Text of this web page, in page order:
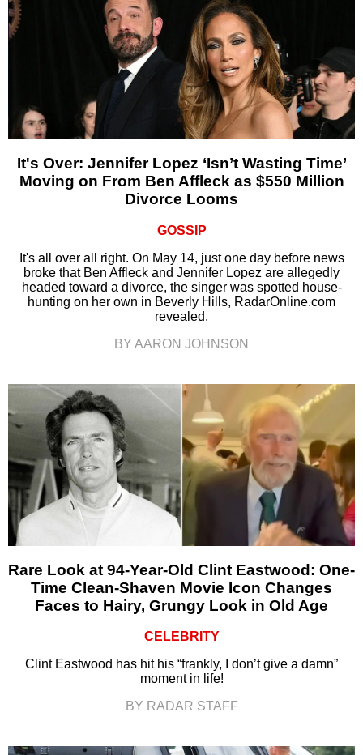
It's Over: Jennifer Lopez ‘Isn’t Wasting Time’
Moving on From Ben Affleck as $550 Million
Divorce Looms
GOSSIP
It's all over all right. On May 14, just one day before news
broke that Ben Affleck and Jennifer Lopez are allegedly
headed toward a divorce, the singer was spotted house-
hunting on her own in Beverly Hills, RadarOnline.com
revealed.
BY AARON JOHNSON
Rare Look at 94-Year-Old Clint Eastwood: One-
Time Clean-Shaven Movie Icon Changes
Faces to Hairy, Grungy Look in Old Age
CELEBRITY
Clint Eastwood has hit his “frankly, I don’t give a damn”
moment in life!
BY RADAR STAFF